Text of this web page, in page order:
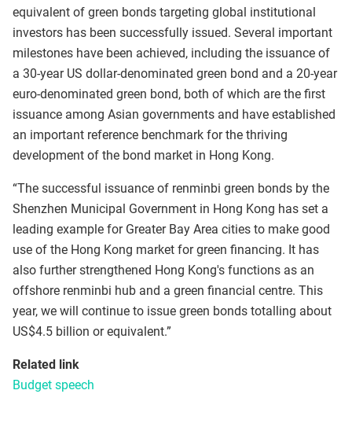
equivalent of green bonds targeting global institutional
investors has been successfully issued. Several important
milestones have been achieved, including the issuance of
a 30‑year US dollar‑denominated green bond and a 20‑year
euro‑denominated green bond, both of which are the first
issuance among Asian governments and have established
an important reference benchmark for the thriving
development of the bond market in Hong Kong.
“The successful issuance of renminbi green bonds by the
Shenzhen Municipal Government in Hong Kong has set a
leading example for Greater Bay Area cities to make good
use of the Hong Kong market for green financing. It has
also further strengthened Hong Kong's functions as an
offshore renminbi hub and a green financial centre. This
year, we will continue to issue green bonds totalling about
US$4.5 billion or equivalent.”
Related link
Budget speech